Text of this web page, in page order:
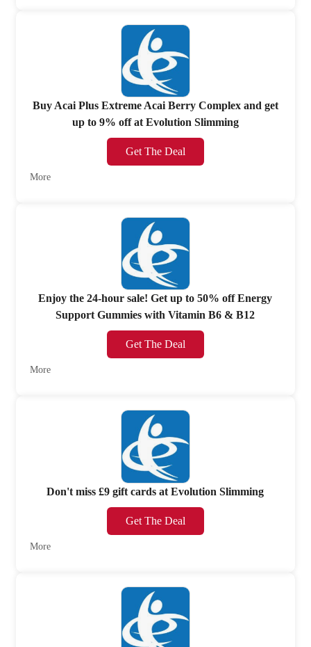
Buy Acai Plus Extreme Acai Berry Complex and get
up to 9% off at Evolution Slimming
Get The Deal
More
Enjoy the 24-hour sale! Get up to 50% off Energy
Support Gummies with Vitamin B6 & B12
Get The Deal
More
Don't miss £9 gift cards at Evolution Slimming
Get The Deal
More